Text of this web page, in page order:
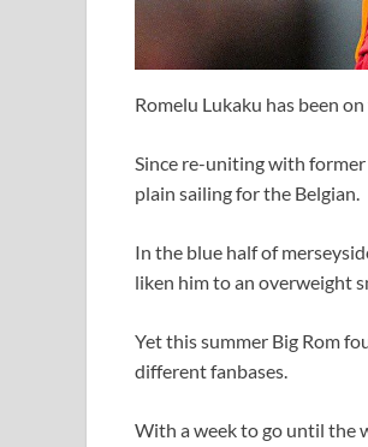
Romelu Lukaku has been
Since re-uniting with former
plain sailing for the Belgian.
In the blue half of
liken him to an overweight
Yet this summer Big Rom
different fanbases.
With a week to go until the